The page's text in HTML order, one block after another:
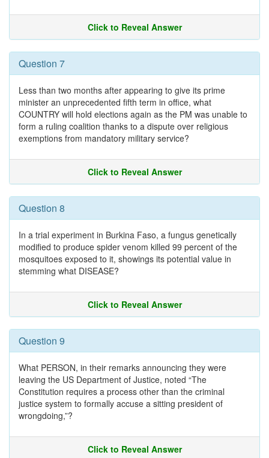
Click to Reveal Answer
Question 7
Less than two months after appearing to give its prime
minister an unprecedented fifth term in office, what
COUNTRY will hold elections again as the PM was unable to
form a ruling coalition thanks to a dispute over religious
exemptions from mandatory military service?
Click to Reveal Answer
Question 8
In a trial experiment in Burkina Faso, a fungus genetically
modified to produce spider venom killed 99 percent of the
mosquitoes exposed to it, showings its potential value in
stemming what DISEASE?
Click to Reveal Answer
Question 9
What PERSON, in their remarks announcing they were
leaving the US Department of Justice, noted “The
Constitution requires a process other than the criminal
justice system to formally accuse a sitting president of
wrongdoing,”?
Click to Reveal Answer